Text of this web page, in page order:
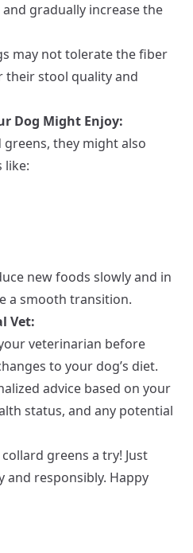
gradually increase the
may not tolerate the fiber
their stool quality and
Dog Might Enjoy:
they might also
like:
new foods slowly and in
a smooth transition.
Vet:
veterinarian before
to your dog’s diet.
advice based on your
status, and any potential
greens a try! Just
and responsibly. Happy